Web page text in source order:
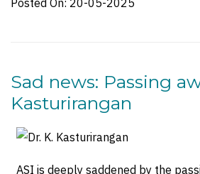
Sad news: Passing
Kasturirangan
ASI is deeply saddened by the